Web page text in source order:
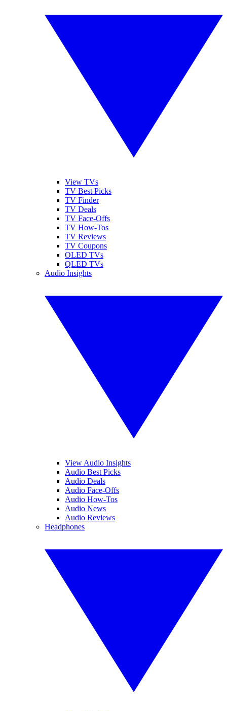
View TVs
TV Best Picks
TV Finder
TV Deals
TV Face-Offs
TV How-Tos
TV Reviews
TV Coupons
OLED TVs
QLED TVs
Audio Insights
View Audio Insights
Audio Best Picks
Audio Deals
Audio Face-Offs
Audio How-Tos
Audio News
Audio Reviews
Headphones